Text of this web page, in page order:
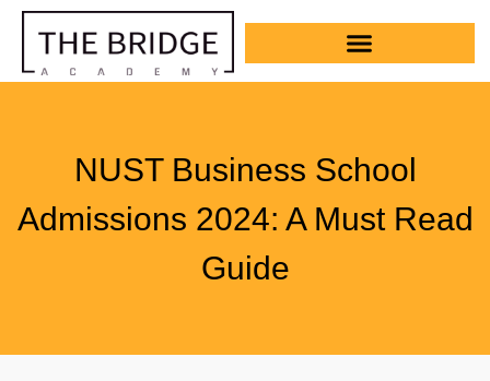
NUST Business School
Admissions 2024: A Must Read
Guide